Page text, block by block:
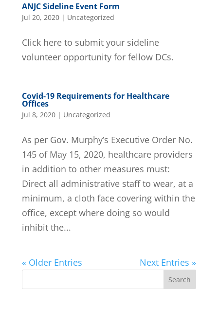
ANJC Sideline Event Form
Jul 20, 2020| Uncategorized
Click here to submit your sideline
volunteer opportunity for fellow DCs.
Covid-19 Requirements for Healthcare
Offices
Jul 8, 2020| Uncategorized
As per Gov. Murphy’s Executive Order No.
145 of May 15, 2020, healthcare providers
in addition to other measures must:
Direct all administrative staff to wear, at a
minimum, a cloth face covering within the
office, except where doing so would
inhibit the...
« Older Entries Next Entries »